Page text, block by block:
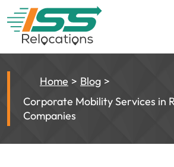
Home
Blog
Corporate Mobility Services in
Companies